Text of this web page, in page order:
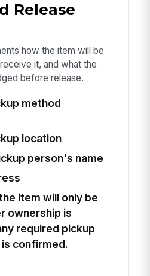
Release
how the item will be
it, and what the
before release.
method
location
person's name
item will only be
ownership is
required pickup
confirmed.